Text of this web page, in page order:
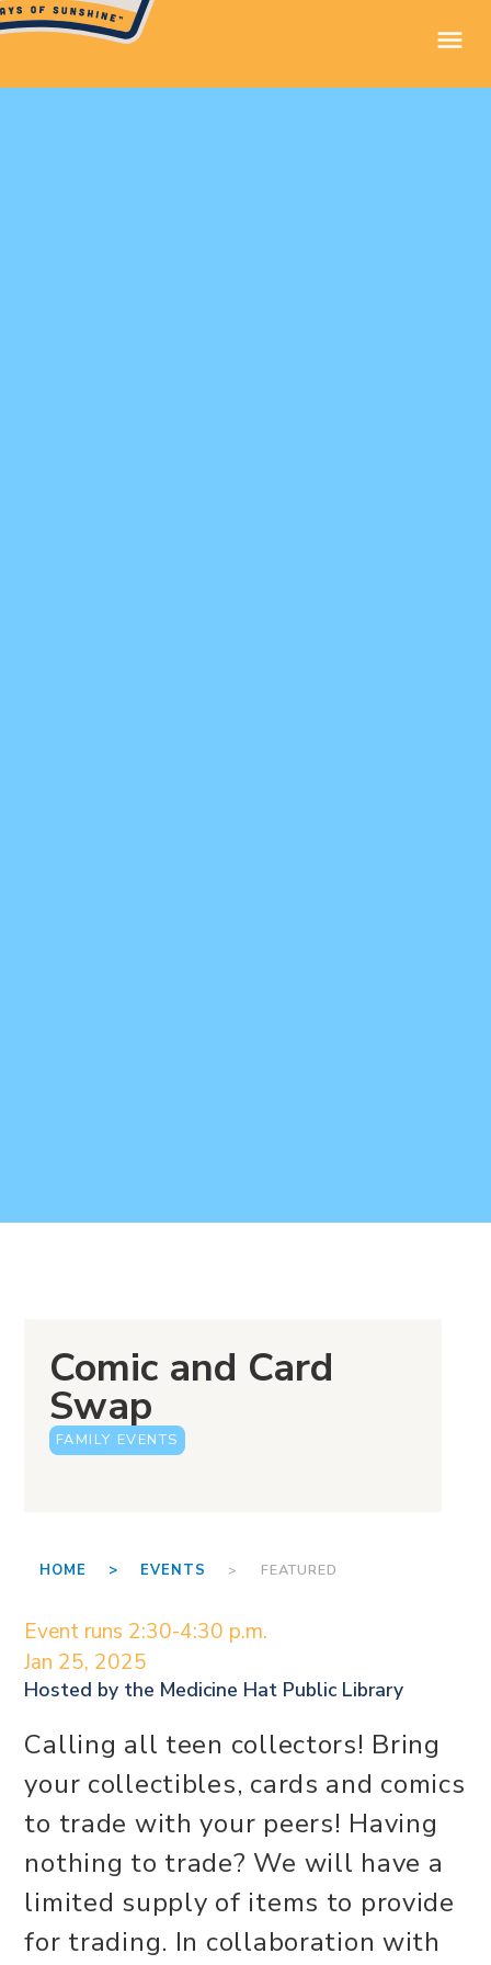
Comic and Card
Swap
FAMILY EVENTS
HOME > EVENTS > FEATURED
Event runs 2:30-4:30 p.m.
Jan 25, 2025
Hosted by the Medicine Hat Public Library
Calling all teen collectors! Bring
your collectibles, cards and comics
to trade with your peers! Having
nothing to trade? We will have a
limited supply of items to provide
for trading. In collaboration with